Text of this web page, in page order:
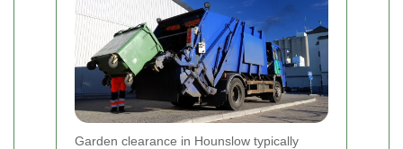
Garden clearance in Hounslow typically